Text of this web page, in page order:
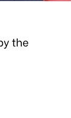
the